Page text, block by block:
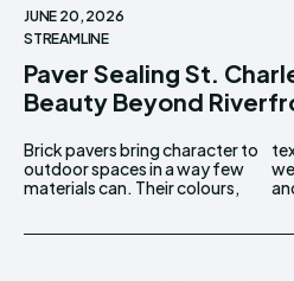
JUNE 20, 2026
STREAMLINE
Paver Sealing St.
Beauty Beyond
Brick pavers bring character to
outdoor spaces in a way few
materials can. Their colours,
textures, and patterns create
welcoming walkways, patios,